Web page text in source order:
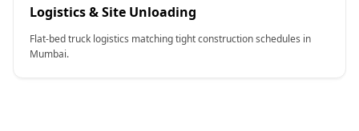
Logistics & Site Unloading
Flat-bed truck logistics matching tight construction schedules in
Mumbai.